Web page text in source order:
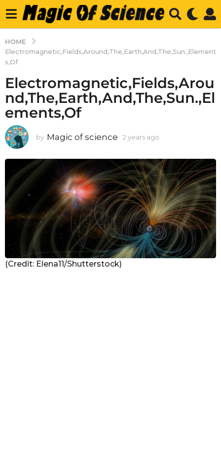
HOME
Electromagnetic,Fields,Around,The,Earth,And,The,Sun.,Element
s,Of
Electromagnetic,Fields,Arou
nd,The,Earth,And,The,Sun.,El
ements,Of
by Magic of science 2 years ago
a
r
s
a
g
o
(Credit: Elena11/Shutterstock)